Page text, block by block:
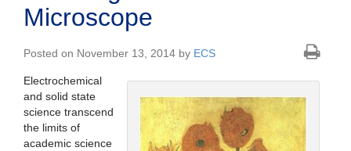
Microscope
Posted on November 13, 2014 by ECS
Electrochemical
and solid state
science transcend
the limits of
academic science